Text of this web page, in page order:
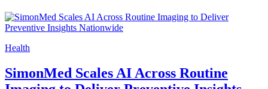
Health
SimonMed Scales AI Across Routine